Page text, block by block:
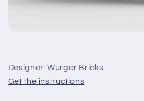
Designer: Wurger Bricks
Get the instructions